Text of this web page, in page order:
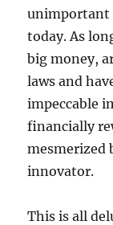
unimportant
today. As
big money,
laws and
impeccable
financially
mesmerized
innovator.
This is all